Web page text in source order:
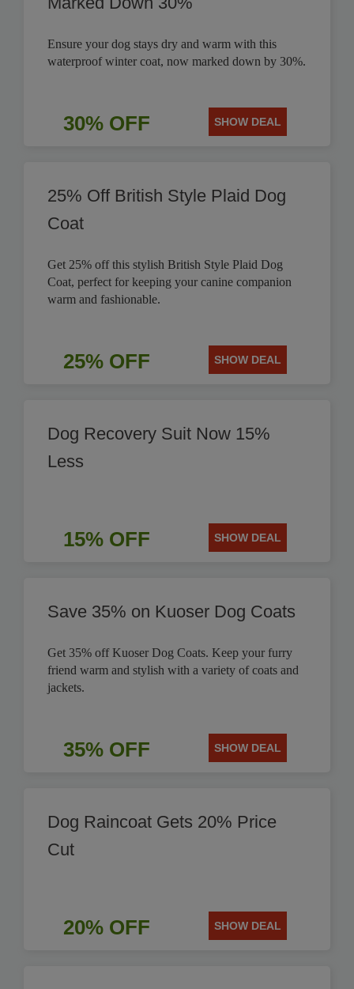
Ensure your dog stays dry and warm with this
waterproof winter coat, now marked down by 30%.
30% OFF SHOW DEAL
25% Off British Style Plaid Dog
Coat
Get 25% off this stylish British Style Plaid Dog
Coat, perfect for keeping your canine companion
warm and fashionable.
25% OFF SHOW DEAL
Dog Recovery Suit Now 15%
Less
15% OFF SHOW DEAL
Save 35% on Kuoser Dog Coats
Get 35% off Kuoser Dog Coats. Keep your furry
friend warm and stylish with a variety of coats and
jackets.
35% OFF SHOW DEAL
Dog Raincoat Gets 20% Price
Cut
20% OFF SHOW DEAL